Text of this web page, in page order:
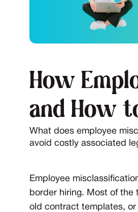
How
and How
What does employee
avoid costly associated
Employee
border hiring. Most of the
old contract templates,